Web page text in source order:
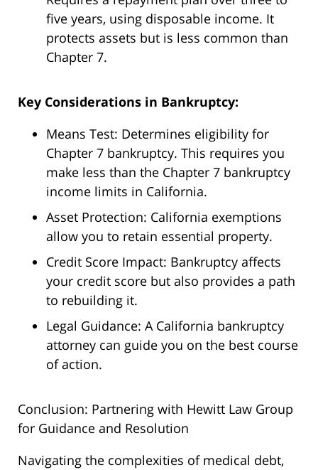
five years, using disposable income. It
protects assets but is less common than
Chapter 7.
Key Considerations in Bankruptcy:
Means Test: Determines eligibility for
Chapter 7 bankruptcy. This requires you
make less than the Chapter 7 bankruptcy
income limits in California.
Asset Protection: California exemptions
allow you to retain essential property.
Credit Score Impact: Bankruptcy affects
your credit score but also provides a path
to rebuilding it.
Legal Guidance: A California bankruptcy
attorney can guide you on the best course
of action.
Conclusion: Partnering with Hewitt Law Group
for Guidance and Resolution
Navigating the complexities of medical debt,